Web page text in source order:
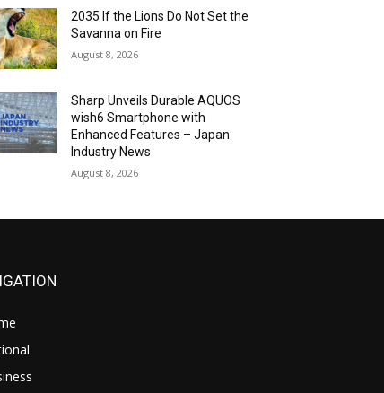
2035 If the Lions Do Not Set the
Savanna on Fire
August 8, 2026
Sharp Unveils Durable AQUOS
wish6 Smartphone with
Enhanced Features – Japan
Industry News
August 8, 2026